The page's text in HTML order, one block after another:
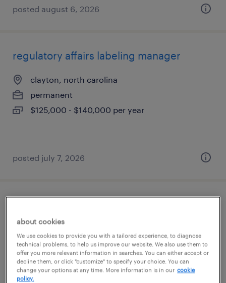
posted august 6, 2026
regulatory affairs labeling manager
clayton, north carolina
permanent
$125,000 - $140,000 per year
posted july 7, 2026
contract
$23 - $24 per hour
about cookies
We use cookies to provide you with a tailored experience, to diagnose
technical problems, to help us improve our website. We also use them to
offer you more relevant information in searches. You can either accept or
decline them, or click "customize" to specify your choice. You can
change your options at any time. More information is in our cookie
policy.